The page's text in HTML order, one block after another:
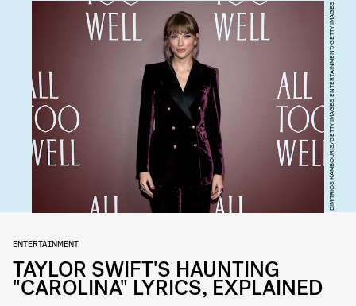
DIMITRIOS KAMBOURIS/GETTY IMAGES ENTERTAINMENT/GETTY IMAGES
ENTERTAINMENT
TAYLOR SWIFT'S HAUNTING
"CAROLINA" LYRICS, EXPLAINED